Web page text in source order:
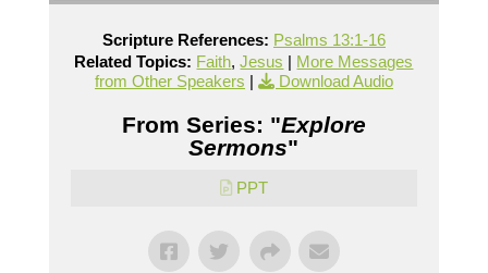
Scripture References: Psalms 13:1-16
Related Topics: Faith,Jesus | More Messages
from Other Speakers | Download Audio
From Series: "Explore
Sermons"
PPT